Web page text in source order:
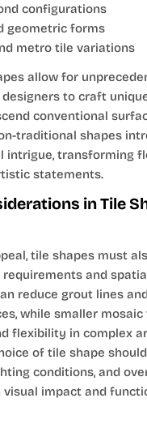
configurations
geometric forms
metro tile variations
allow for
to craft
conventional
traditional shapes
intrigue, transforming
statements.
in Tile
tile shapes must
and
reduce grout lines
while smaller
flexibility in complex
of tile shape
conditions, and
impact and